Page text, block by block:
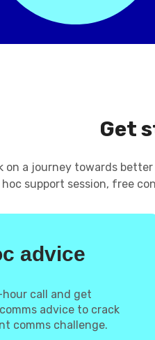
Get
on a journey towards
hoc support session, free
advice
hour call and get
advice to crack
comms challenge.